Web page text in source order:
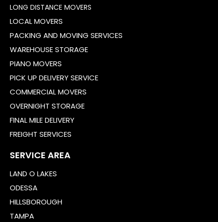
LONG DISTANCE MOVERS
LOCAL MOVERS
PACKING AND MOVING SERVICES
WAREHOUSE STORAGE
PIANO MOVERS
PICK UP DELIVERY SERVICE
COMMERCIAL MOVERS
OVERNIGHT STORAGE
FINAL MILE DELIVERY
FREIGHT SERVICES
SERVICE AREA
LAND O LAKES
ODESSA
HILLSBOROUGH
TAMPA